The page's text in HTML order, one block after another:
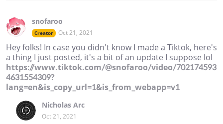
snofaroo
Creator Oct 21, 2021
Hey folks! In case you didn't know I made a Tiktok, here's
a thing I just posted, it's a bit of an update I suppose lol
https://www.tiktok.com/@snofaroo/video/702174593
4631554309?
lang=en&is_copy_url=1&is_from_webapp=v1
Nicholas Arc
Oct 21, 2021